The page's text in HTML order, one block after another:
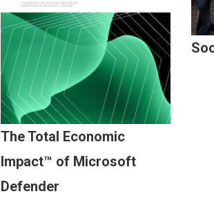
The Total Economic
Impact™ of Microsoft
Defender